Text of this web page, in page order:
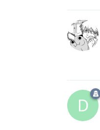
D